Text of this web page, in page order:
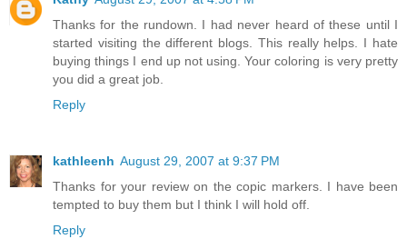
Thanks for the rundown. I had never heard of these until I
started visiting the different blogs. This really helps. I hate
buying things I end up not using. Your coloring is very pretty
you did a great job.
Reply
kathleenh August 29, 2007 at 9:37 PM
Thanks for your review on the copic markers. I have been
tempted to buy them but I think I will hold off.
Reply